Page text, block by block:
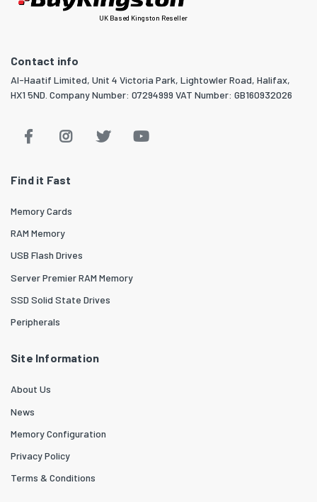
UK Based Kingston Reseller
Contact info
Al-Haatif Limited, Unit 4 Victoria Park, Lightowler Road, Halifax,
HX1 5ND. Company Number: 07294999 VAT Number: GB160932026
Find it Fast
Memory Cards
RAM Memory
USB Flash Drives
Server Premier RAM Memory
SSD Solid State Drives
Peripherals
Site Information
About Us
News
Memory Configuration
Privacy Policy
Terms & Conditions